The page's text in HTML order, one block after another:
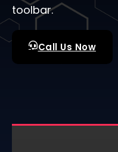
toolbar.
Call Us Now